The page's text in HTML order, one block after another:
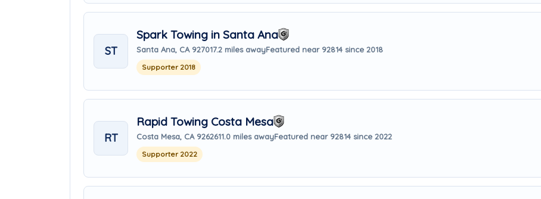
ST
Spark Towing in Santa Ana
Santa Ana, CA 927017.2 miles awayFeatured near 92814 since 2018
Supporter 2018
RT
Rapid Towing Costa Mesa
Costa Mesa, CA 9262611.0 miles awayFeatured near 92814 since 2022
Supporter 2022